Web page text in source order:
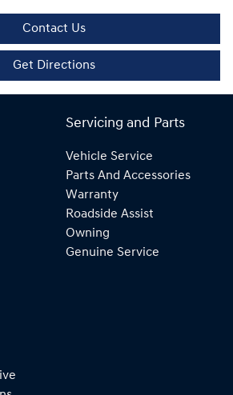
Contact Us
Get Directions
Servicing and Parts
Vehicle Service
Parts And Accessories
Warranty
Roadside Assist
Owning
Genuine Service